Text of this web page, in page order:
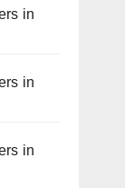
in
in
in